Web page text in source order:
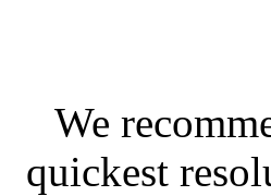
We
quickest